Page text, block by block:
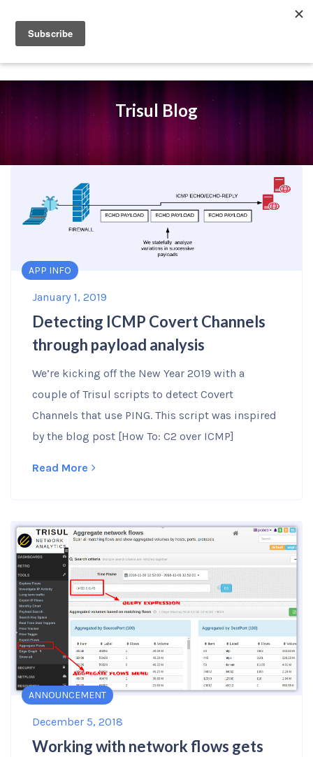
Trisul Blog
APP INFO
January 1, 2019
Detecting ICMP Covert Channels
through payload analysis
We’re kicking off the New Year 2019 with a
couple of Trisul scripts to detect Covert
Channels that use PING. This script was inspired
by the blog post [How To: C2 over ICMP]
Read More
ANNOUNCEMENT
December 5, 2018
Working with network flows gets